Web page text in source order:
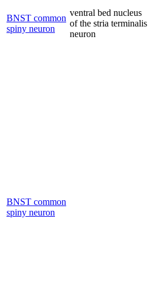
BNST common
spiny neuron
ventral bed nucleus
of the stria terminalis
neuron
BNST common
spiny neuron